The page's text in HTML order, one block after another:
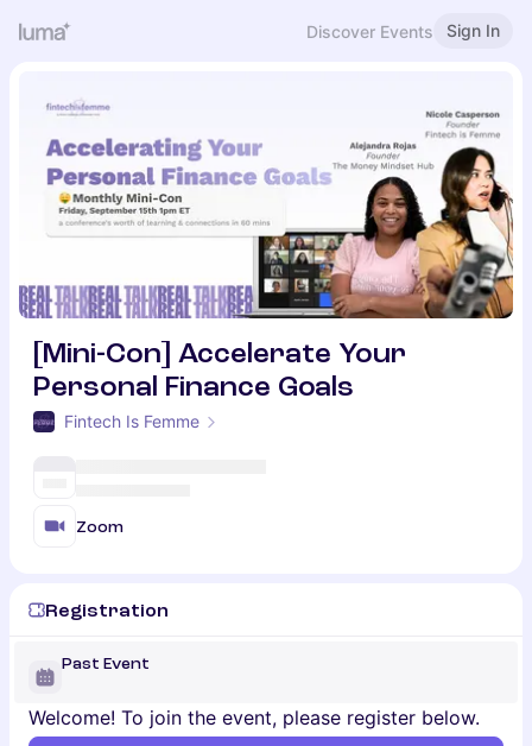
Discover Events Sign In
[Mini-Con] Accelerate Your
Personal Finance Goals
Fintech Is Femme
Zoom
Registration
Past Event
Welcome! To join the event, please register below.